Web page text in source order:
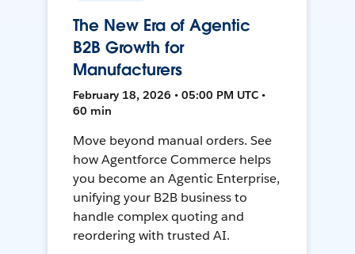
The New Era of Agentic
B2B Growth for
Manufacturers
February 18, 2026 • 05:00 PM UTC •
60 min
Move beyond manual orders. See
how Agentforce Commerce helps
you become an Agentic Enterprise,
unifying your B2B business to
handle complex quoting and
reordering with trusted AI.